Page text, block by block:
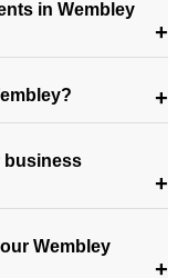
in Wembley
business
Wembley